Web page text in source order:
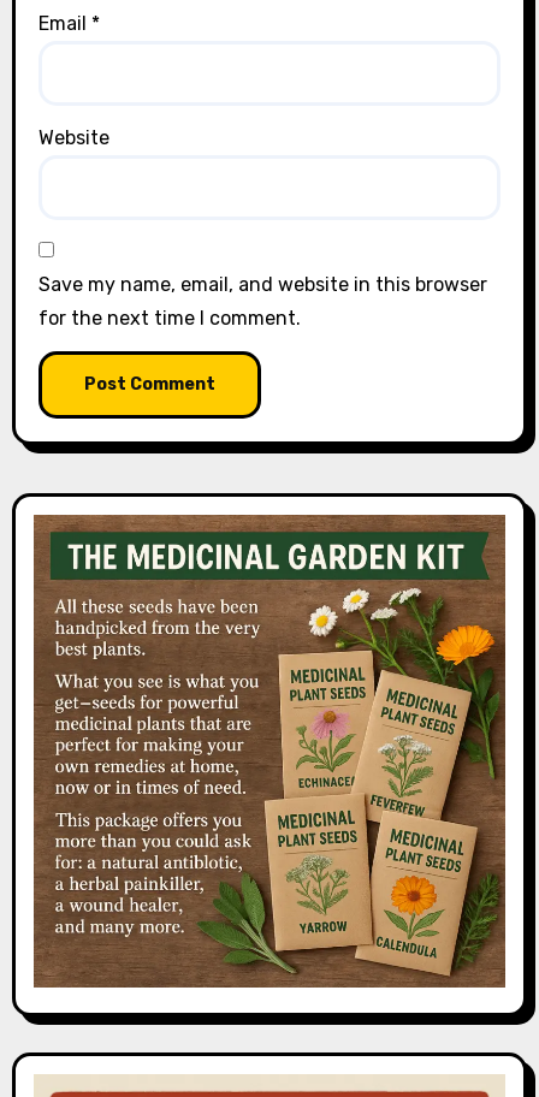
Email *
Website
Save my name, email, and website in this browser
for the next time I comment.